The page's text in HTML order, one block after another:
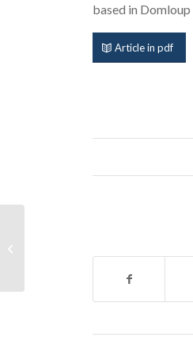
based in Domloup
Article in pdf
machine: new patented